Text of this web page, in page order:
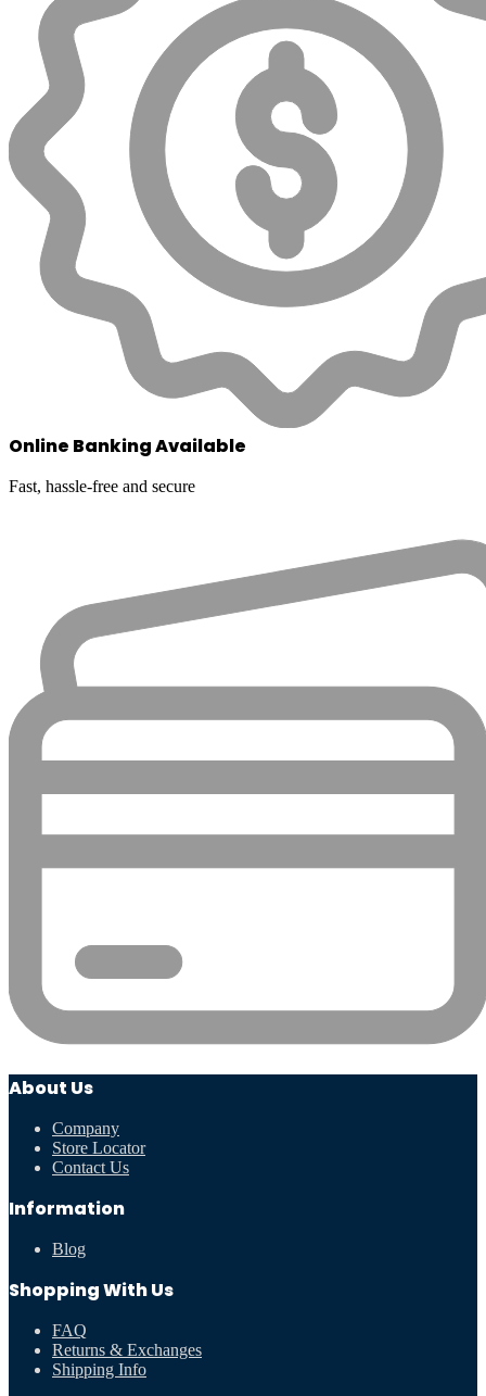
Online Banking Available
Fast, hassle-free and secure
About Us
Company
Store Locator
Contact Us
Information
Blog
Shopping With Us
FAQ
Returns & Exchanges
Shipping Info